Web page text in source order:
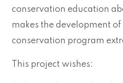
conservation education
makes the development
conservation program
This project wishes: